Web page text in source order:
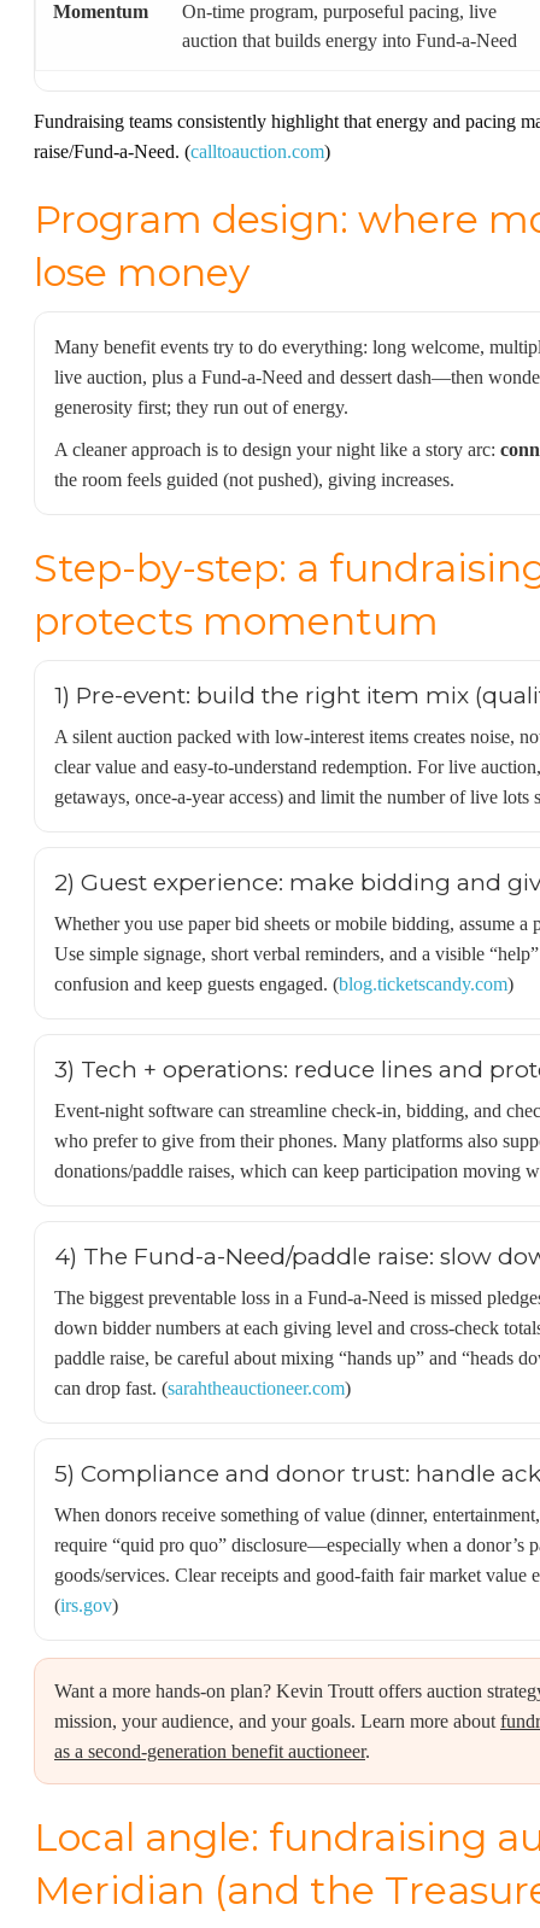
Momentum
On-time program, purposeful pacing, live
auction that builds energy into Fund-a-Need
Fundraising teams consistently highlight that energy and pacing
raise/Fund-a-Need. (calltoauction.com)
Program design: where
lose money
Many benefit events try to do everything: long welcome,
live auction, plus a Fund-a-Need and dessert dash—then
generosity first; they run out of energy.
A cleaner approach is to design your night like a story arc:
the room feels guided (not pushed), giving increases.
Step-by-step: a
protects momentum
1) Pre-event: build the right item mix
A silent auction packed with low-interest items creates noise,
clear value and easy-to-understand redemption. For live
getaways, once-a-year access) and limit the number of live lots
2) Guest experience: make bidding and
Whether you use paper bid sheets or mobile bidding, assume
Use simple signage, short verbal reminders, and a visible
confusion and keep guests engaged. (blog.ticketscandy.com)
3) Tech + operations: reduce lines and
Event-night software can streamline check-in, bidding, and
who prefer to give from their phones. Many platforms also
donations/paddle raises, which can keep participation moving
4) The Fund-a-Need/paddle raise: slow
The biggest preventable loss in a Fund-a-Need is missed
down bidder numbers at each giving level and cross-check
paddle raise, be careful about mixing “hands up” and “heads
can drop fast. (sarahtheauctioneer.com)
5) Compliance and donor trust: handle
When donors receive something of value (dinner,
require “quid pro quo” disclosure—especially when a donor’s
goods/services. Clear receipts and good-faith fair market value
(irs.gov)
Want a more hands-on plan? Kevin Troutt offers auction
mission, your audience, and your goals. Learn more about
as a second-generation benefit auctioneer.
Local angle: fundraising
Meridian (and the